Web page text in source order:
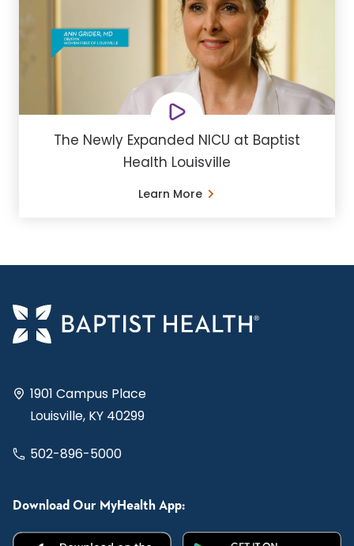
The Newly Expanded NICU at Baptist
Health Louisville
Learn More
1901 Campus Place
Louisville, KY 40299
502-896-5000
Download Our MyHealth App: